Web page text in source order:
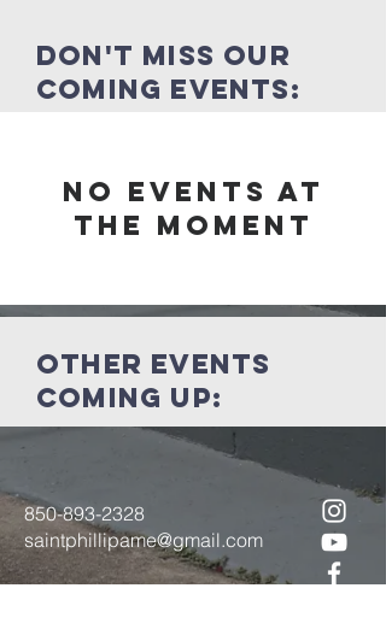
Don't miss our
coming events:
No events at
the moment
other events
coming up:
850-893-2328
saintphillipame@gmail.com